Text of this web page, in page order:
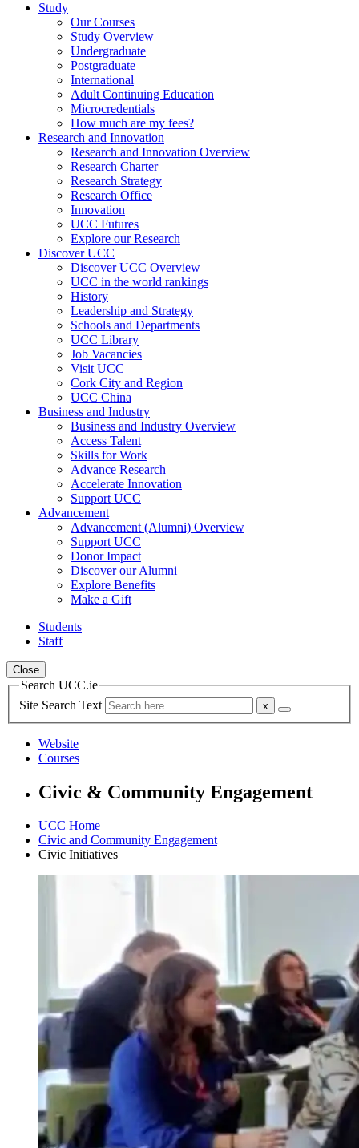
Study
Our Courses
Study Overview
Undergraduate
Postgraduate
International
Adult Continuing Education
Microcredentials
How much are my fees?
Research and Innovation
Research and Innovation Overview
Research Charter
Research Strategy
Research Office
Innovation
UCC Futures
Explore our Research
Discover UCC
Discover UCC Overview
UCC in the world rankings
History
Leadership and Strategy
Schools and Departments
UCC Library
Job Vacancies
Visit UCC
Cork City and Region
UCC China
Business and Industry
Business and Industry Overview
Access Talent
Skills for Work
Advance Research
Accelerate Innovation
Support UCC
Advancement
Advancement (Alumni) Overview
Support UCC
Donor Impact
Discover our Alumni
Explore Benefits
Make a Gift
Students
Staff
Close
Search UCC.ie
Site Search Text
Website
Courses
Civic & Community Engagement
UCC Home
Civic and Community Engagement
Civic Initiatives